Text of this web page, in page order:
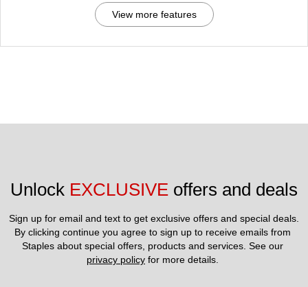
View more features
Unlock EXCLUSIVE offers and deals
Sign up for email and text to get exclusive offers and special deals.
By clicking continue you agree to sign up to receive emails from
privacy policy for more details.